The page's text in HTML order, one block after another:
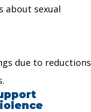
about sexual
due to reductions